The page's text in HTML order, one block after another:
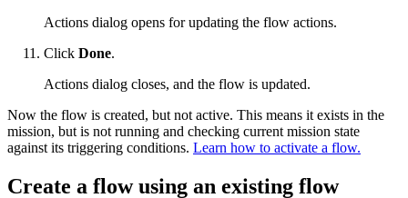
Actions dialog opens for updating the flow actions.
Click Done.
Actions dialog closes, and the flow is updated.
Now the flow is created, but not active. This means it exists in the
mission, but is not running and checking current mission state
against its triggering conditions. Learn how to activate a flow.
Create a flow using an existing flow